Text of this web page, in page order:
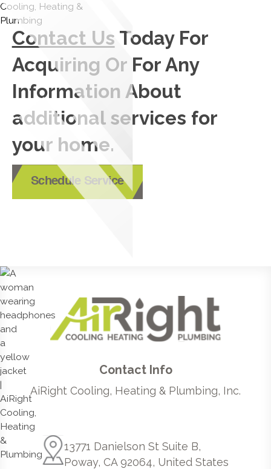
Contact Us Today For
Acquiring Or For Any
Information About
additional services for
your home.
Schedule Service
Contact Info
AiRight Cooling, Heating & Plumbing, Inc.
13771 Danielson St Suite B,
Poway, CA 92064, United States